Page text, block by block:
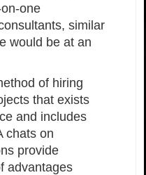
one
similar
would be at an
of hiring
that exists
and includes
chats on
provide
advantages